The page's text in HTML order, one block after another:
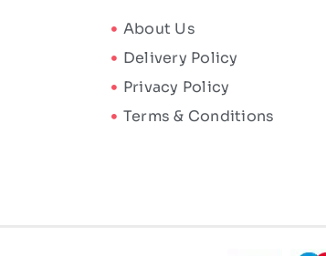
About Us
Delivery Policy
Privacy Policy
Terms & Conditions